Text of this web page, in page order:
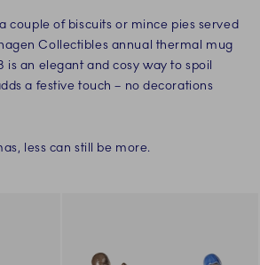
couple of biscuits or mince pies served
Collectibles annual thermal mug
an elegant and cosy way to spoil
a festive touch – no decorations
less can still be more.